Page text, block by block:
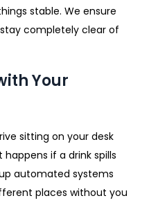
stable. We ensure
completely clear of
Your
sitting on your desk
if a drink spills
automated systems
places without you